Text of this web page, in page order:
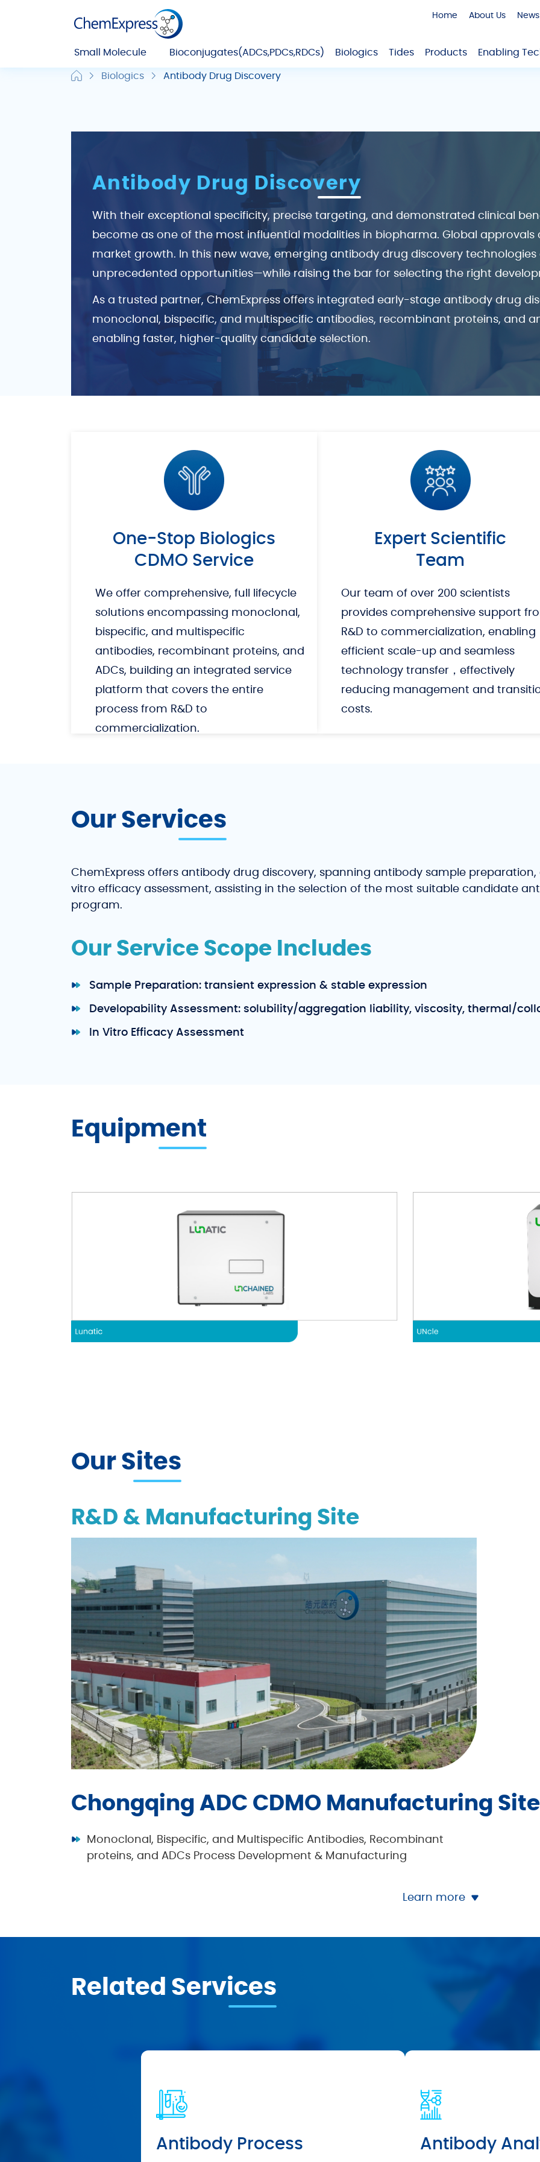
Home About Us
Small Molecule Bioconjugates(ADCs,PDCs,RDCs) Biologics Tides Products Enabling
Biologics Antibody Drug Discovery
Antibody Drug Discovery
With their exceptional specificity, precise targeting, and demonstrated clinical
become as one of the most influential modalities in biopharma. Global approvals
market growth. In this new wave, emerging antibody drug discovery
unprecedented opportunities—while raising the bar for selecting the right
As a trusted partner, ChemExpress offers integrated early-stage antibody drug
monoclonal, bispecific, and multispecific antibodies, recombinant proteins, and
enabling faster, higher-quality candidate selection.
One-Stop Biologics
CDMO Service
We offer comprehensive, full lifecycle
solutions encompassing monoclonal,
bispecific, and multispecific
antibodies, recombinant proteins, and
ADCs, building an integrated service
platform that covers the entire
process from R&D to
commercialization.
Expert Scientific
Team
Our team of over 200 scientists
provides comprehensive support
R&D to commercialization, enabling
efficient scale-up and seamless
technology transfer，effectively
reducing management and
costs.
Our Services
ChemExpress offers antibody drug discovery, spanning antibody sample
vitro efficacy assessment, assisting in the selection of the most suitable candidate
program.
Our Service Scope Includes
Sample Preparation: transient expression & stable expression
Developability Assessment: solubility/aggregation liability, viscosity, thermal/
In Vitro Efficacy Assessment
Equipment
Our Sites
R&D & Manufacturing Site
Chongqing ADC CDMO Manufacturing Site
Monoclonal, Bispecific, and Multispecific Antibodies, Recombinant
proteins, and ADCs Process Development & Manufacturing
Learn more
Related Services
Antibody Process
Antibody